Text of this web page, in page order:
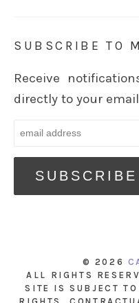
SUBSCRIBE TO
Receive
directly to your
© 2026
ALL RIGHTS
SITE IS SUBJECT TO